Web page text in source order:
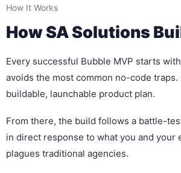
How It Works
How SA Solutions
Every successful Bubble MVP starts
avoids the most common no-code
buildable, launchable product plan.
From there, the build follows a battle-
in direct response to what you and your
plagues traditional agencies.